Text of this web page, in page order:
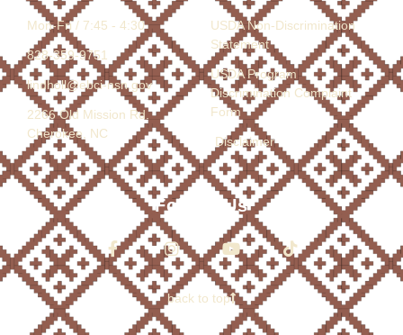
Mon-Fri / 7:45 - 4:30
828-359-9751
lindholl@ebci-nsn.gov
2266 Old Mission Rd.
Cherokee, NC
USDA Non-Discrimination
Statement
USDA Program
Discrimination Complaint
Form
Disclaimer
Follow Us
back to top